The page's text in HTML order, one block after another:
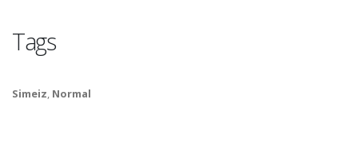
Tags
Simeiz, Normal